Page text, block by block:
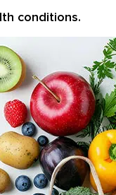
conditions.